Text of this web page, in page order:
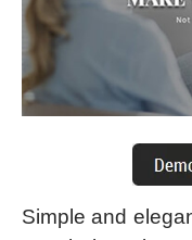
Simple and